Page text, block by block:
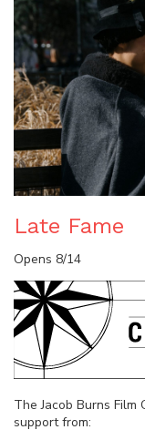
Late Fame
Opens 8/14
The Jacob Burns
support from: